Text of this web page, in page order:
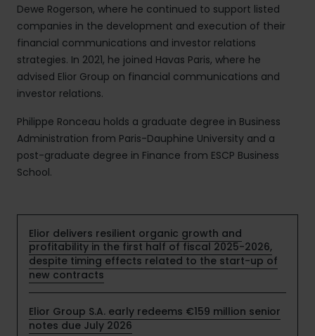
Dewe Rogerson, where he continued to support listed
companies in the development and execution of their
financial communications and investor relations
strategies. In 2021, he joined Havas Paris, where he
advised Elior Group on financial communications and
investor relations.
Philippe Ronceau holds a graduate degree in Business
Administration from Paris-Dauphine University and a
post-graduate degree in Finance from ESCP Business
School.
Elior delivers resilient organic growth and
profitability in the first half of fiscal 2025-2026,
despite timing effects related to the start-up of
new contracts
Elior Group S.A. early redeems €159 million senior
notes due July 2026